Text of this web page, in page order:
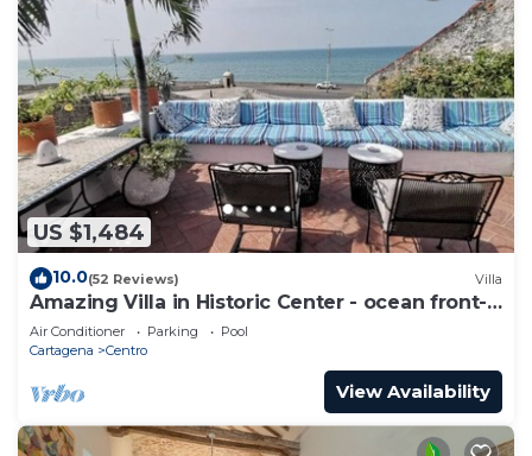
US $1,484
10.0(52 Reviews) Villa
Amazing Villa in Historic Center - ocean front-
sunset- Chef & full staff
Air Conditioner Parking
Pool
Cartagena
Centro
View Availability